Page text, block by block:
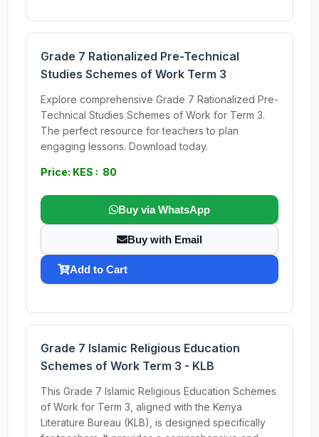
Grade 7 Rationalized Pre-Technical
Studies Schemes of Work Term 3
Explore comprehensive Grade 7 Rationalized Pre-
Technical Studies Schemes of Work for Term 3.
The perfect resource for teachers to plan
engaging lessons. Download today.
Price: KES : 80
Buy via WhatsApp
Buy with Email
Add to Cart
Grade 7 Islamic Religious Education
Schemes of Work Term 3 - KLB
This Grade 7 Islamic Religious Education Schemes
of Work for Term 3, aligned with the Kenya
Literature Bureau (KLB), is designed specifically